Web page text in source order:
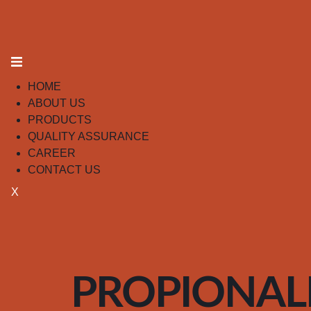
HOME
ABOUT US
PRODUCTS
QUALITY ASSURANCE
CAREER
CONTACT US
X